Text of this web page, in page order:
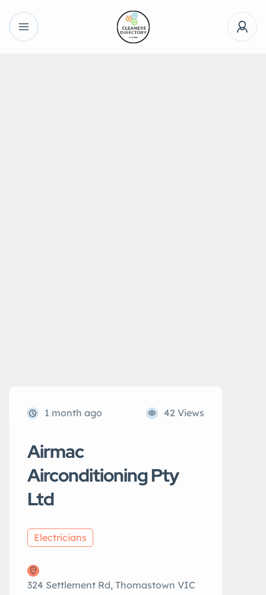
1 month ago 42 Views
Airmac
Airconditioning Pty
Ltd
Electricians
324 Settlement Rd, Thomastown VIC